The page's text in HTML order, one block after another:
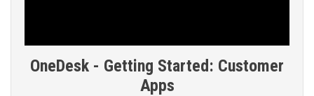
OneDesk - Getting Started: Customer
Apps